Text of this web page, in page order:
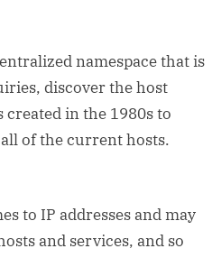
namespace that is
discover the host
created in the 1980s to
of the current hosts.
to IP addresses and may
and services, and so